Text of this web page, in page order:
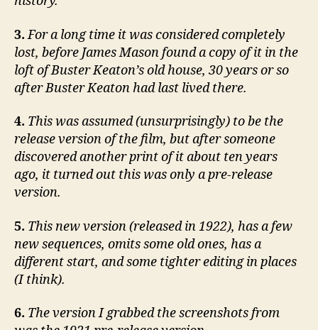
3. For a long time it was considered completely
lost, before James Mason found a copy of it in the
loft of Buster Keaton’s old house, 30 years or so
after Buster Keaton had last lived there.
4. This was assumed (unsurprisingly) to be the
release version of the film, but after someone
discovered another print of it about ten years
ago, it turned out this was only a pre-release
version.
5. This new version (released in 1922), has a few
new sequences, omits some old ones, has a
different start, and some tighter editing in places
(I think).
6. The version I grabbed the screenshots from